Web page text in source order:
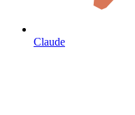
Claude